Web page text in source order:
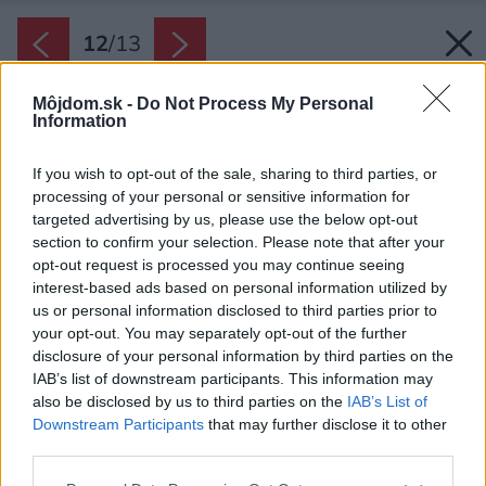
Môjdom.sk - Do Not Process My Personal
Information
If you wish to opt-out of the sale, sharing to third parties, or
processing of your personal or sensitive information for
targeted advertising by us, please use the below opt-out
section to confirm your selection. Please note that after your
opt-out request is processed you may continue seeing
interest-based ads based on personal information utilized by
us or personal information disclosed to third parties prior to
your opt-out. You may separately opt-out of the further
disclosure of your personal information by third parties on the
IAB’s list of downstream participants. This information may
also be disclosed by us to third parties on the IAB’s List of
Downstream Participants that may further disclose it to other
12/13